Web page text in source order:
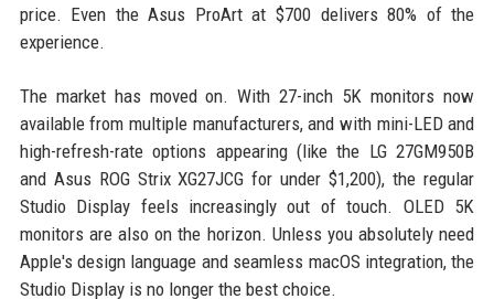
price. Even the Asus ProArt at $700 delivers 80% of the
experience.
The market has moved on. With 27-inch 5K monitors now
available from multiple manufacturers, and with mini-LED and
high-refresh-rate options appearing (like the LG 27GM950B
and Asus ROG Strix XG27JCG for under $1,200), the regular
Studio Display feels increasingly out of touch. OLED 5K
monitors are also on the horizon. Unless you absolutely need
Apple's design language and seamless macOS integration, the
Studio Display is no longer the best choice.